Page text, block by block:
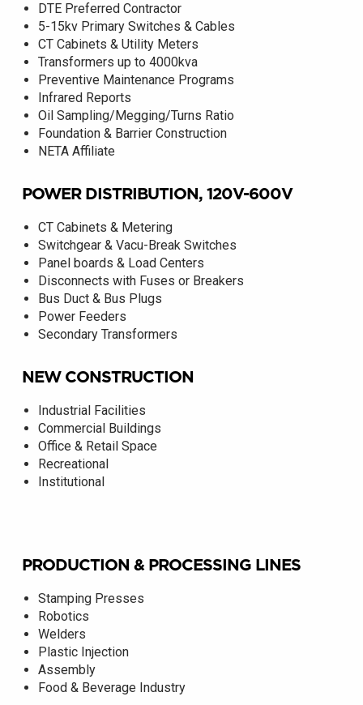
DTE Preferred Contractor
5-15kv Primary Switches & Cables
CT Cabinets & Utility Meters
Transformers up to 4000kva
Preventive Maintenance Programs
Infrared Reports
Oil Sampling/Megging/Turns Ratio
Foundation & Barrier Construction
NETA Affiliate
POWER DISTRIBUTION, 120V-600V
CT Cabinets & Metering
Switchgear & Vacu-Break Switches
Panel boards & Load Centers
Disconnects with Fuses or Breakers
Bus Duct & Bus Plugs
Power Feeders
Secondary Transformers
NEW CONSTRUCTION
Industrial Facilities
Commercial Buildings
Office & Retail Space
Recreational
Institutional
PRODUCTION & PROCESSING LINES
Stamping Presses
Robotics
Welders
Plastic Injection
Assembly
Food & Beverage Industry